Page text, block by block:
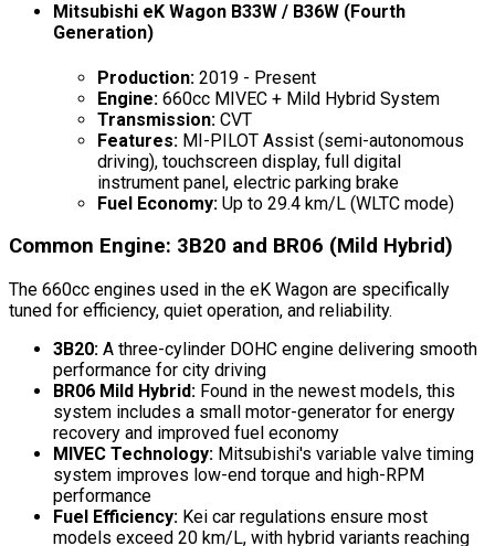
Mitsubishi eK Wagon B33W / B36W (Fourth
Generation)
Production: 2019 - Present
Engine: 660cc MIVEC + Mild Hybrid System
Transmission: CVT
Features: MI-PILOT Assist (semi-autonomous
driving), touchscreen display, full digital
instrument panel, electric parking brake
Fuel Economy: Up to 29.4 km/L (WLTC mode)
Common Engine: 3B20 and BR06 (Mild Hybrid)
The 660cc engines used in the eK Wagon are specifically
tuned for efficiency, quiet operation, and reliability.
3B20: A three-cylinder DOHC engine delivering smooth
performance for city driving
BR06 Mild Hybrid: Found in the newest models, this
system includes a small motor-generator for energy
recovery and improved fuel economy
MIVEC Technology: Mitsubishi's variable valve timing
system improves low-end torque and high-RPM
performance
Fuel Efficiency: Kei car regulations ensure most
models exceed 20 km/L, with hybrid variants reaching